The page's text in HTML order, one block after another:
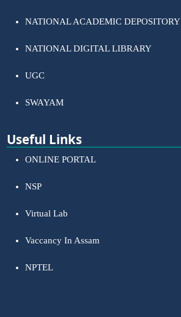
NATIONAL ACADEMIC DEPOSITORY
NATIONAL DIGITAL LIBRARY
UGC
SWAYAM
Useful Links
ONLINE PORTAL
NSP
Virtual Lab
Vaccancy In Assam
NPTEL